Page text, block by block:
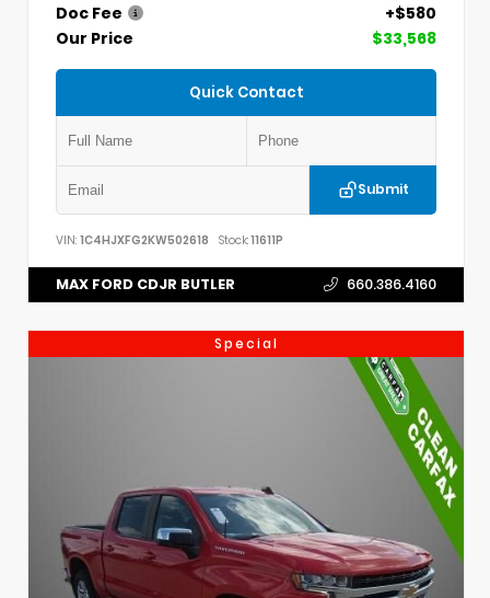
Doc Fee
+$580
Our Price
$33,568
Quick Contact
Submit
VIN: 1C4HJXFG2KW502618 Stock:11611P
MAX FORD CDJR BUTLER 660.386.4160
Special